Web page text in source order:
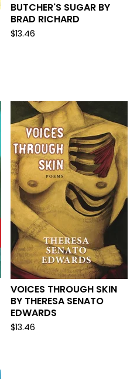
BUTCHER'S SUGAR BY
BRAD RICHARD
$13.46
VOICES THROUGH SKIN
BY THERESA SENATO
EDWARDS
$13.46